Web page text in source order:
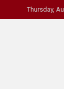
to
Thursday,